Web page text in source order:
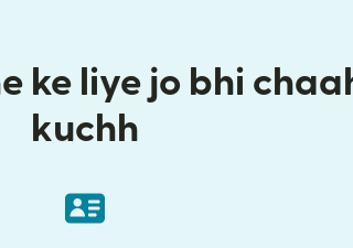
ke liye jo bhi
kuchh